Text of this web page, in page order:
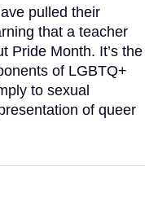
pulled their
that a teacher
Pride Month. It’s the
of LGBTQ+
to sexual
of queer